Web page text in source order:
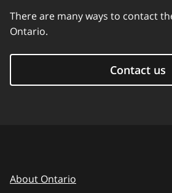
There are many ways to contact
Ontario.
Contact us
About Ontario